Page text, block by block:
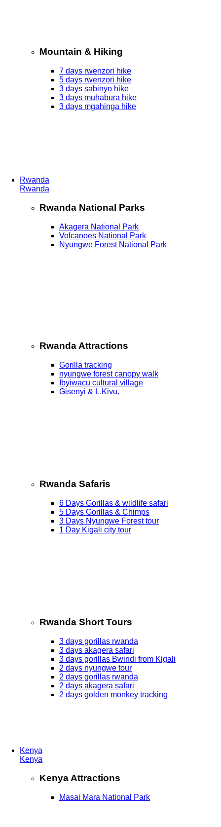
Mountain & Hiking
7 days rwenzori hike
5 days rwenzori hike
3 days sabinyo hike
3 days muhabura hike
3 days mgahinga hike
Rwanda
Rwanda
Rwanda National Parks
Akagera National Park
Volcanoes National Park
Nyungwe Forest National Park
Rwanda Attractions
Gorilla tracking
nyungwe forest canopy walk
Ibyiwacu cultural village
Gisenyi & L.Kivu.
Rwanda Safaris
6 Days Gorillas & wildlife safari
5 Days Gorillas & Chimps
3 Days Nyungwe Forest tour
1 Day Kigali city tour
Rwanda Short Tours
3 days gorillas rwanda
3 days akagera safari
3 days gorillas Bwindi from Kigali
2 days nyungwe tour
2 days gorillas rwanda
2 days akagera safari
2 days golden monkey tracking
Kenya
Kenya
Kenya Attractions
Masai Mara National Park